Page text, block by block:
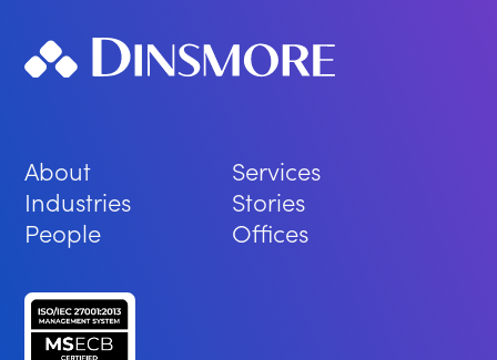
About
Services
Industries
Stories
People
Offices